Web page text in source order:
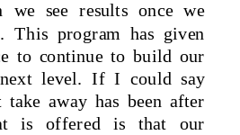
see results once we
This program has given
to continue to build our
next level. If I could say
take away has been after
is offered is that our